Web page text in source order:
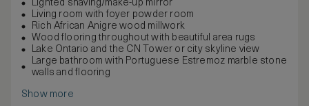
Lighted shaving/make-up mirror
Living room with foyer powder room
Rich African Anigre wood millwork
Wood flooring throughout with beautiful area rugs
Lake Ontario and the CN Tower or city skyline view
Large bathroom with Portuguese Estremoz marble stone
walls and flooring
Show more